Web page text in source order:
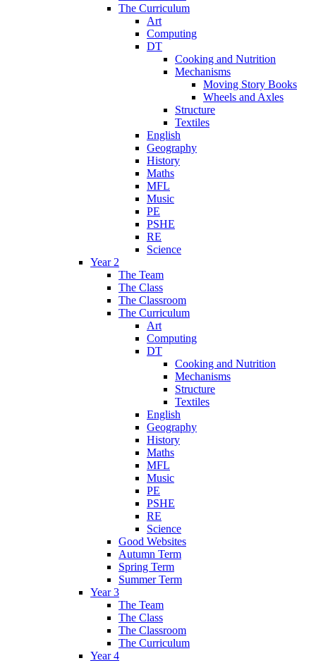
The Curriculum
Art
Computing
DT
Cooking and Nutrition
Mechanisms
Moving Story Books
Wheels and Axles
Structure
Textiles
English
Geography
History
Maths
MFL
Music
PE
PSHE
RE
Science
Year 2
The Team
The Class
The Classroom
The Curriculum
Art
Computing
DT
Cooking and Nutrition
Mechanisms
Structure
Textiles
English
Geography
History
Maths
MFL
Music
PE
PSHE
RE
Science
Good Websites
Autumn Term
Spring Term
Summer Term
Year 3
The Team
The Class
The Classroom
The Curriculum
Year 4